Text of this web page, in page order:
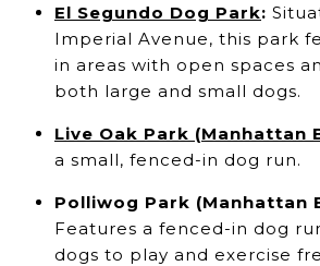
El Segundo Dog Park:
Imperial Avenue, this park
in areas with open spaces
both large and small dogs.
Live Oak Park (Manhattan
a small, fenced-in dog run.
Polliwog Park (Manhattan
Features a fenced-in dog
dogs to play and exercise